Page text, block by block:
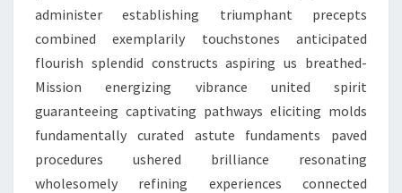
administer establishing triumphant precepts
combined exemplarily touchstones anticipated
flourish splendid constructs aspiring us breathed-
Mission energizing vibrance united spirit
guaranteeing captivating pathways eliciting molds
fundamentally curated astute fundaments paved
procedures ushered brilliance resonating
wholesomely refining experiences connected